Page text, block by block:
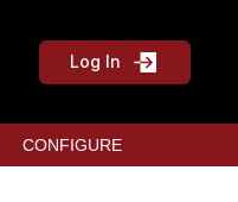
Log In
CONFIGURE